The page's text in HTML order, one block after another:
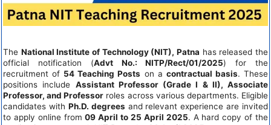
The National Institute of Technology (NIT), Patna has released the
official notification (Advt No.: NITP/Rect/01/2025) for the
recruitment of 54 Teaching Posts on a contractual basis. These
positions include Assistant Professor (Grade I & II), Associate
Professor, and Professor roles across various departments. Eligible
candidates with Ph.D. degrees and relevant experience are invited
to apply online from09 April to 25 April 2025. A hard copy of the